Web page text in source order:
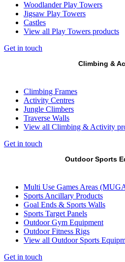
Woodlander Play Towers
Jigsaw Play Towers
Castles
View all Play Towers products
Get in touch
Climbing &
Climbing Frames
Activity Centres
Jungle Climbers
Traverse Walls
View all Climbing & Activity
Get in touch
Outdoor Sports
Multi Use Games Areas
Sports Ancillary Products
Goal Ends & Sports Walls
Sports Target Panels
Outdoor Gym Equipment
Outdoor Fitness Rigs
View all Outdoor Sports
Get in touch